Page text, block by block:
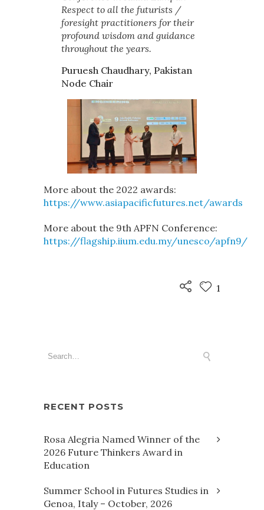
Respect to all the futurists /
foresight practitioners for their
profound wisdom and guidance
throughout the years.
Puruesh Chaudhary, Pakistan
Node Chair
More about the 2022 awards:
https://www.asiapacificfutures.net/awards
More about the 9th APFN Conference:
https://flagship.iium.edu.my/unesco/apfn9/
1
RECENT POSTS
Rosa Alegria Named Winner of the
2026 Future Thinkers Award in
Education
Summer School in Futures Studies in
Genoa, Italy – October, 2026